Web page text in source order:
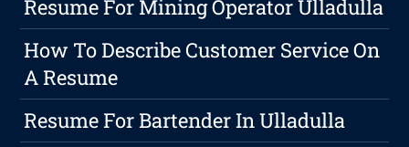
Resume For Mining Operator Ulladulla
How To Describe Customer Service On
A Resume
Resume For Bartender In Ulladulla